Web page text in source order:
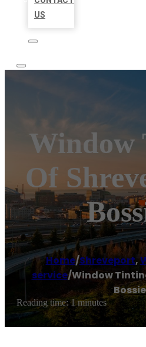
US
Window
Of
Home/Shreveport,
service/Window
Reading time: 1 minutes